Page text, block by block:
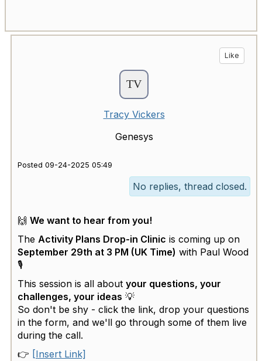
Like
Tracy Vickers
Genesys
Posted 09-24-2025 05:49
No replies, thread closed.
🙌 We want to hear from you!
The Activity Plans Drop-in Clinic is coming up on
September 29th at 3 PM (UK Time) with Paul Wood
🎙
This session is all about your questions, your
challenges, your ideas 💡
So don't be shy - click the link, drop your questions
in the form, and we'll go through some of them live
during the call.
👉 [Insert Link]